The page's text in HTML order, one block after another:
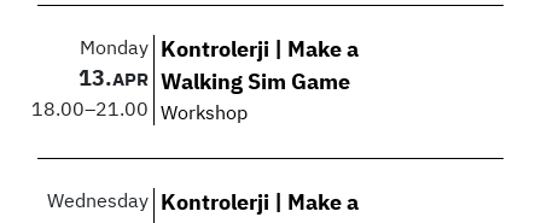
Monday
13.APR
18.00–21.00
Kontrolerji | Make a
Walking Sim Game
Workshop
Wednesday
Kontrolerji | Make a